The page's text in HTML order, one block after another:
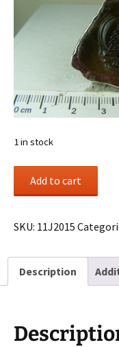
1 in stock
carved
Tourmaline
pendant
Add to cart
SKU: 11J2015
Description